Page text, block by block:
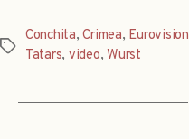
Tags
Conchita,Crimea, Eurovision
Tatars, video, Wurst